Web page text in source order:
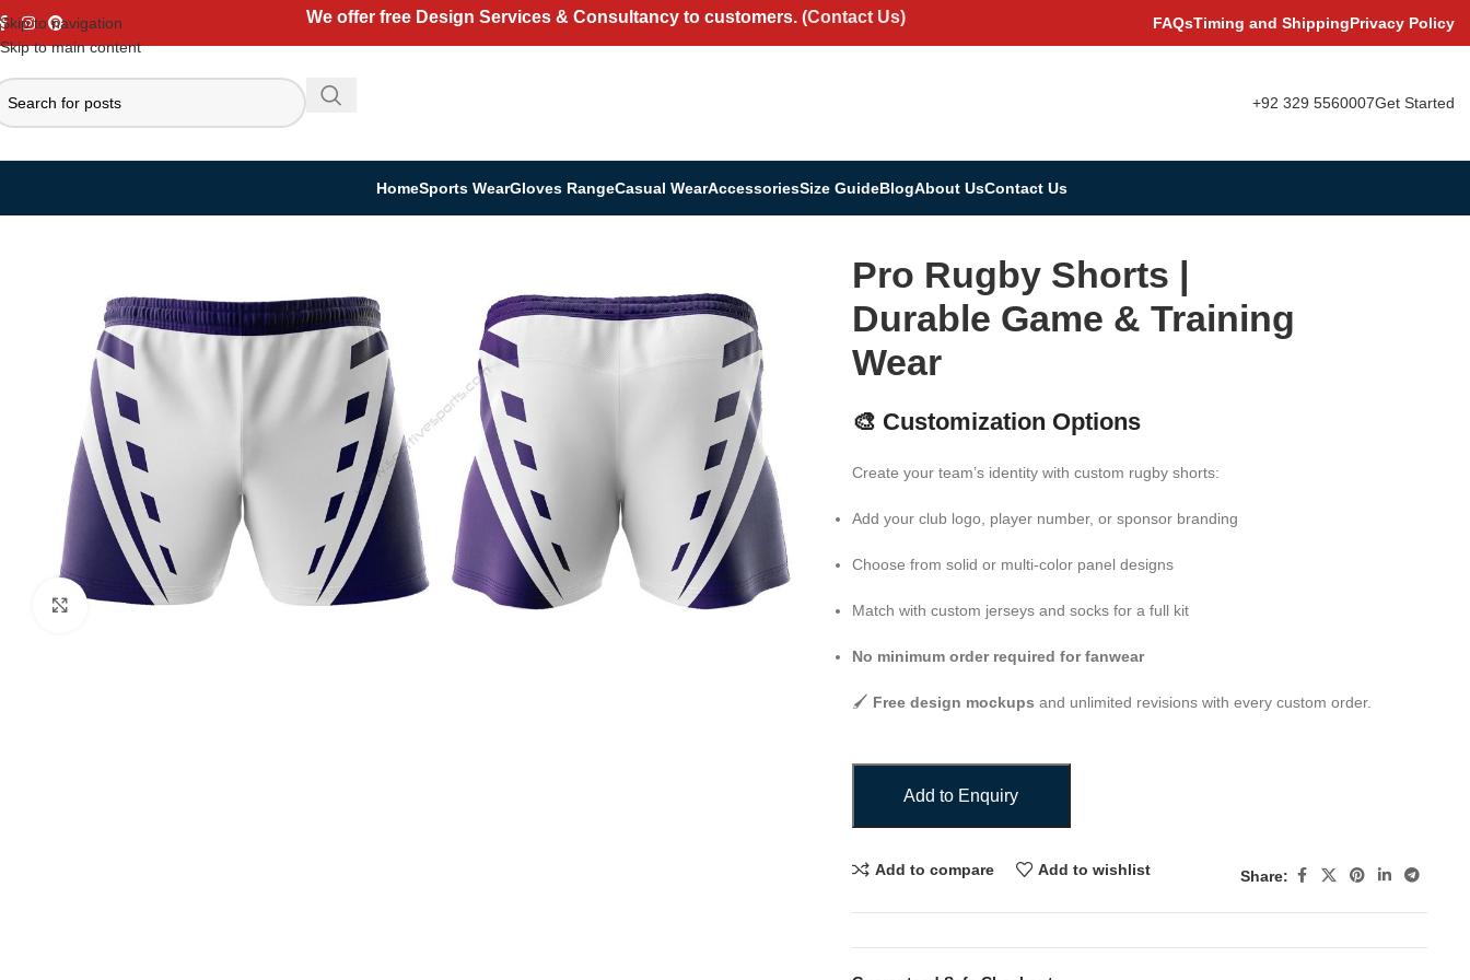
Skip to navigation
Skip to main content
We offer free Design Services & Consultancy to customers. (Contact Us) FAQsTiming and ShippingPrivacy Policy
+92 329 5560007Get Started
HomeSports WearGloves RangeCasual WearAccessoriesSize GuideBlogAbout UsContact Us
Click to enlarge
Pro Rugby Shorts |
Durable Game & Training
Wear
🎨 Customization Options
Create your team’s identity with custom rugby shorts:
Add your club logo, player number, or sponsor branding
Choose from solid or multi-color panel designs
Match with custom jerseys and socks for a full kit
No minimum order required for fanwear
🖌️ Free design mockups and unlimited revisions with every custom order.
Add to Enquiry
Add to compare Add to wishlist Share: